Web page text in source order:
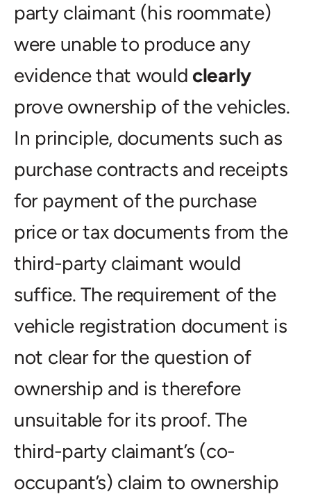
party claimant (his roommate)
were unable to produce any
evidence that would clearly
prove ownership of the vehicles.
In principle, documents such as
purchase contracts and receipts
for payment of the purchase
price or tax documents from the
third-party claimant would
suffice. The requirement of the
vehicle registration document is
not clear for the question of
ownership and is therefore
unsuitable for its proof. The
third-party claimant’s (co-
occupant’s) claim to ownership